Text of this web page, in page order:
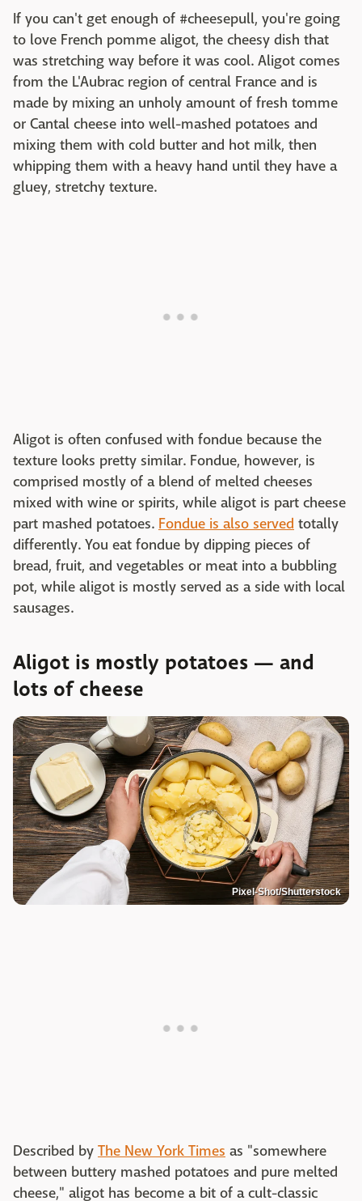
If you can't get enough of #cheesepull, you're going
to love French pomme aligot, the cheesy dish that
was stretching way before it was cool. Aligot comes
from the L'Aubrac region of central France and is
made by mixing an unholy amount of fresh tomme
or Cantal cheese into well-mashed potatoes and
mixing them with cold butter and hot milk, then
whipping them with a heavy hand until they have a
gluey, stretchy texture.
Aligot is often confused with fondue because the
texture looks pretty similar. Fondue, however, is
comprised mostly of a blend of melted cheeses
mixed with wine or spirits, while aligot is part cheese
part mashed potatoes. Fondue is also served totally
differently. You eat fondue by dipping pieces of
bread, fruit, and vegetables or meat into a bubbling
pot, while aligot is mostly served as a side with local
sausages.
Aligot is mostly potatoes — and
lots of cheese
Pixel-Shot/Shutterstock
Described by The New York Times as "somewhere
between buttery mashed potatoes and pure melted
cheese," aligot has become a bit of a cult-classic